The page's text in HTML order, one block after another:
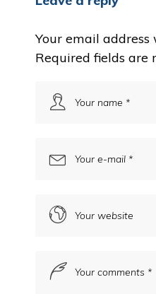
Your email
Required fields are